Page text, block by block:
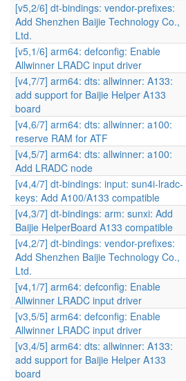
[v5,2/6] dt-bindings: vendor-prefixes:
Add Shenzhen Baijie Technology Co.,
Ltd.
[v5,1/6] arm64: defconfig: Enable
Allwinner LRADC input driver
[v4,7/7] arm64: dts: allwinner: A133:
add support for Baijie Helper A133
board
[v4,6/7] arm64: dts: allwinner: a100:
reserve RAM for ATF
[v4,5/7] arm64: dts: allwinner: a100:
Add LRADC node
[v4,4/7] dt-bindings: input: sun4i-lradc-
keys: Add A100/A133 compatible
[v4,3/7] dt-bindings: arm: sunxi: Add
Baijie HelperBoard A133 compatible
[v4,2/7] dt-bindings: vendor-prefixes:
Add Shenzhen Baijie Technology Co.,
Ltd.
[v4,1/7] arm64: defconfig: Enable
Allwinner LRADC input driver
[v3,5/5] arm64: defconfig: Enable
Allwinner LRADC input driver
[v3,4/5] arm64: dts: allwinner: A133:
add support for Baijie Helper A133
board